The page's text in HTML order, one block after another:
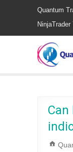
Quantum
NinjaTrader
Can